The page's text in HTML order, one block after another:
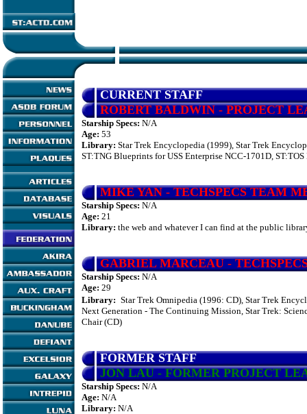
CURRENT STAFF
ROBERTBALDWIN- PROJECT
Starship Specs: N/A
Age: 53
Library: Star Trek Encyclopedia (1999), Star Trek
ST:TNG Blueprints for USS Enterprise NCC-1701D,
MIKE YAN- TECHSPECS TEAM
Starship Specs: N/A
Age: 21
Library: the web and whatever I can find at the public
GABRIEL MARCEAU-
Starship Specs: N/A
Age: 29
Library: Star Trek Omnipedia (1996: CD), Star Trek
Next Generation - The Continuing Mission, Star Trek:
Chair (CD)
FORMER STAFF
JON LAU- FORMER PROJECT
Starship Specs: N/A
Age: N/A
Library: N/A